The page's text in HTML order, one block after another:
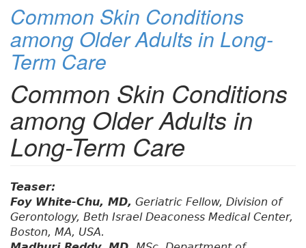
Common Skin Conditions
among Older Adults in Long-
Term Care
Common Skin Conditions
among Older Adults in
Long-Term Care
Teaser:
Foy White-Chu, MD, Geriatric Fellow, Division of
Gerontology, Beth Israel Deaconess Medical Center,
Boston, MA, USA.